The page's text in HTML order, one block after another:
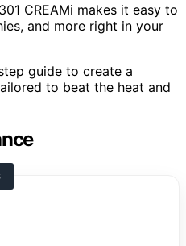
CREAMi makes it easy to
and more right in your
guide to create a
to beat the heat and